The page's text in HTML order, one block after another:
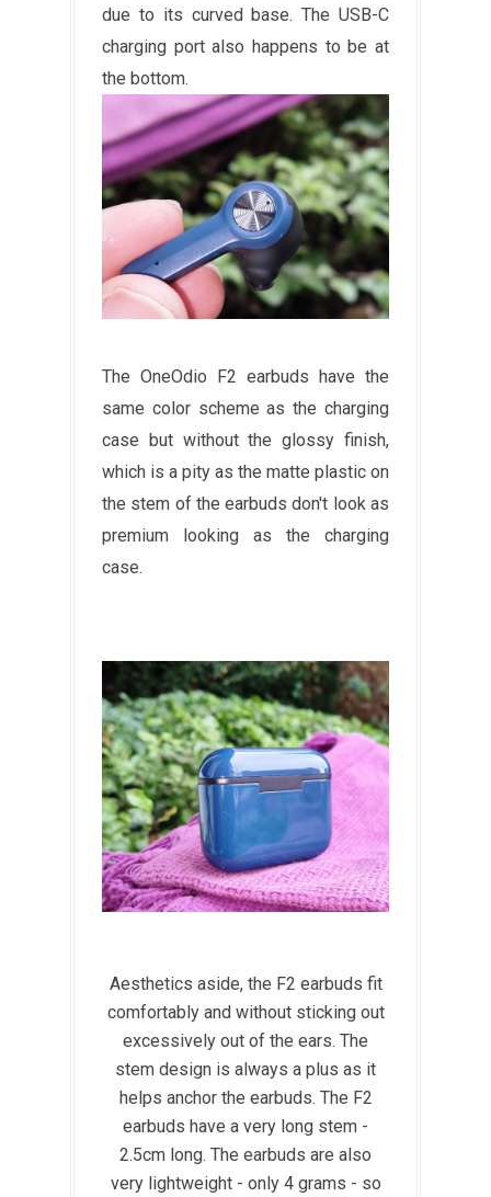
due to its curved base. The USB-C
charging port also happens to be at
the bottom.
The OneOdio F2 earbuds have the
same color scheme as the charging
case but without the glossy finish,
which is a pity as the matte plastic on
the stem of the earbuds don't look as
premium looking as the charging
case.
Aesthetics aside, the F2 earbuds fit
comfortably and without sticking out
excessively out of the ears. The
stem design is always a plus as it
helps anchor the earbuds. The F2
earbuds have a very long stem -
2.5cm long. The earbuds are also
very lightweight - only 4 grams - so